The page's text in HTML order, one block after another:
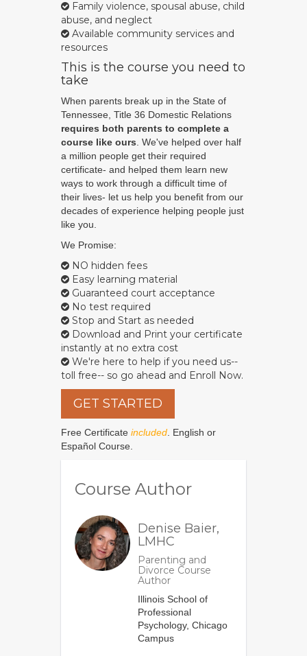
Family violence, spousal abuse, child
abuse, and neglect
Available community services and
resources
This is the course you need to
take
When parents break up in the State of
Tennessee, Title 36 Domestic Relations
requires both parents to complete a
course like ours. We've helped over half
a million people get their required
certificate- and helped them learn new
ways to work through a difficult time of
their lives- let us help you benefit from our
decades of experience helping people just
like you.
We Promise:
NO hidden fees
Easy learning material
Guaranteed court acceptance
No test required
Stop and Start as needed
Download and Print your certificate
instantly at no extra cost
We're here to help if you need us--
toll free-- so go ahead and Enroll Now.
GET STARTED
Free Certificate included. English or
Español Course.
Course Author
Denise Baier,
LMHC
Parenting and
Divorce Course
Author
Illinois School of
Professional
Psychology, Chicago
Campus